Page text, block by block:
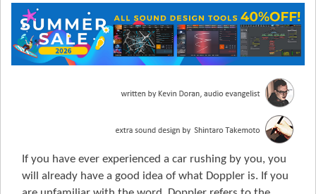
If you have ever experienced a car rushing by you, you
will already have a good idea of what Doppler is. If you